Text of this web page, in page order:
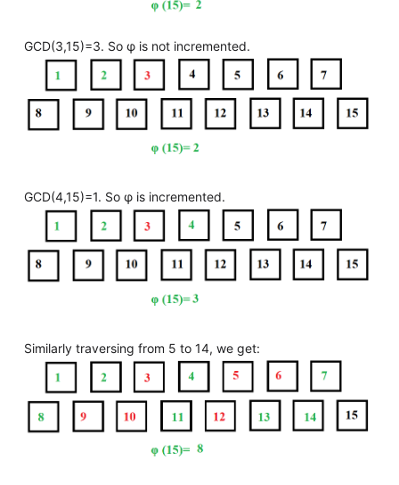
GCD(3,15)=3. So φ is not incremented.
GCD(4,15)=1. So φ is incremented.
Similarly traversing from 5 to 14, we get: